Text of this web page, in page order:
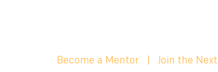
Become a Mentor Join the